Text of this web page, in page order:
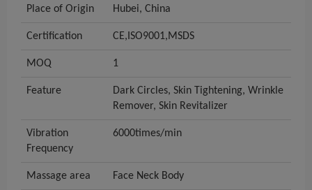
Place of Origin Hubei, China
Certification CE,ISO9001,MSDS
MOQ 1
Feature
Dark Circles, Skin Tightening, Wrinkle
Remover, Skin Revitalizer
Vibration
Frequency
6000times/min
Massage area Face Neck Body